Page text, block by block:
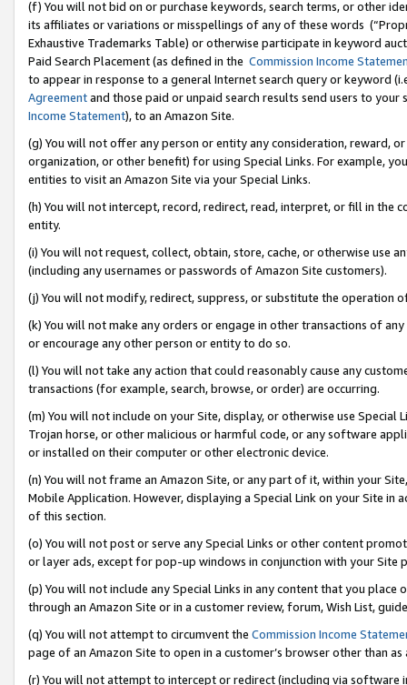
(f) You will not bid on or purchase keywords, search terms, or other
its affiliates or variations or misspellings of any of these words
Exhaustive Trademarks Table) or otherwise participate in keyword
Paid Search Placement (as defined in the Commission Income
to appear in response to a general Internet search query or keyword
Agreementand those paid or unpaid search results send users to
Income Statement), to an Amazon Site.
(g) You will not offer any person or entity any consideration, reward,
organization, or other benefit) for using Special Links. For example,
entities to visit an Amazon Site via your Special Links.
(h) You will not intercept, record, redirect, read, interpret, or fill in
entity.
(i) You will not request, collect, obtain, store, cache, or otherwise use
(including any usernames or passwords of Amazon Site customers).
(j) You will not modify, redirect, suppress, or substitute the operation
(k) You will not make any orders or engage in other transactions of
or encourage any other person or entity to do so.
(l) You will not take any action that could reasonably cause any
transactions (for example, search, browse, or order) are occurring.
(m) You will not include on your Site, display, or otherwise use
Trojan horse, or other malicious or harmful code, or any software
or installed on their computer or other electronic device.
(n) You will not frame an Amazon Site, or any part of it, within your
Mobile Application. However, displaying a Special Link on your Site
of this section.
(o) You will not post or serve any Special Links or other content
or layer ads, except for pop-up windows in conjunction with your
(p) You will not include any Special Links in any content that you
through an Amazon Site or in a customer review, forum, Wish List,
(q) You will not attempt to circumvent the Commission Income
page of an Amazon Site to open in a customer’s browser other than
(r) You will not attempt to intercept or redirect (including via software